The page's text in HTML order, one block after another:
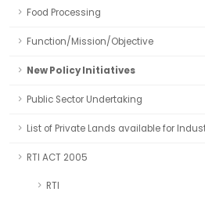
Food Processing
Function/Mission/Objective
New Policy Initiatives
Public Sector Undertaking
List of Private Lands available for
RTI ACT 2005
RTI